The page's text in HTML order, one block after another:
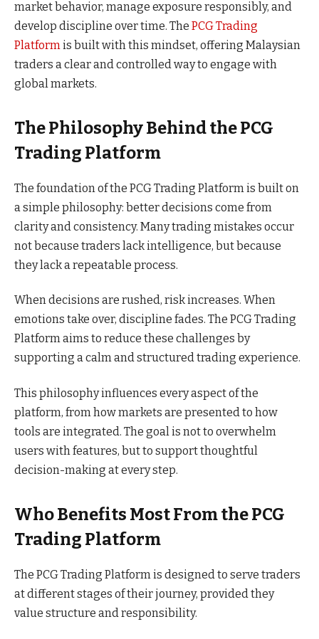
market behavior, manage exposure responsibly, and
develop discipline over time. The PCG Trading
Platformis built with this mindset, offering Malaysian
traders a clear and controlled way to engage with
global markets.
The Philosophy Behind the PCG
Trading Platform
The foundation of the PCG Trading Platform is built on
a simple philosophy: better decisions come from
clarity and consistency. Many trading mistakes occur
not because traders lack intelligence, but because
they lack a repeatable process.
When decisions are rushed, risk increases. When
emotions take over, discipline fades. The PCG Trading
Platform aims to reduce these challenges by
supporting a calm and structured trading experience.
This philosophy influences every aspect of the
platform, from how markets are presented to how
tools are integrated. The goal is not to overwhelm
users with features, but to support thoughtful
decision-making at every step.
Who Benefits Most From the PCG
Trading Platform
The PCG Trading Platform is designed to serve traders
at different stages of their journey, provided they
value structure and responsibility.